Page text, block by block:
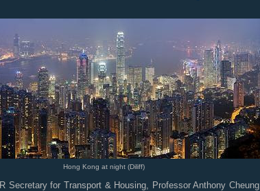
Hong Kong at night (Diliff)
Secretary for Transport & Housing, Professor Anthony Cheung,